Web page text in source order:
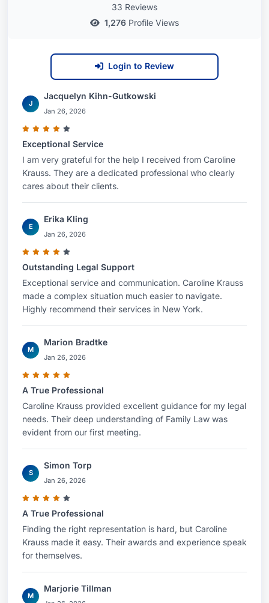
33 Reviews
1,276 Profile Views
Login to Review
J
Jacquelyn Kihn-Gutkowski
Jan 26, 2026
Exceptional Service
I am very grateful for the help I received from Caroline
Krauss. They are a dedicated professional who clearly
cares about their clients.
E
Erika Kling
Jan 26, 2026
Outstanding Legal Support
Exceptional service and communication. Caroline Krauss
made a complex situation much easier to navigate.
Highly recommend their services in New York.
M
Marion Bradtke
Jan 26, 2026
A True Professional
Caroline Krauss provided excellent guidance for my legal
needs. Their deep understanding of Family Law was
evident from our first meeting.
S
Simon Torp
Jan 26, 2026
A True Professional
Finding the right representation is hard, but Caroline
Krauss made it easy. Their awards and experience speak
for themselves.
M
Marjorie Tillman